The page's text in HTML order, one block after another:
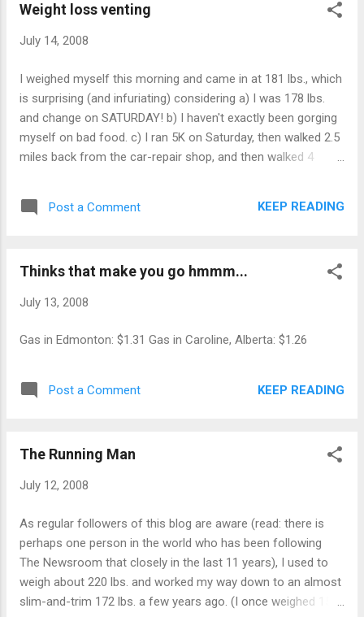
product that combines a treadmill and
like the “Walkstation” as a way of... read
more... Tech Tags: Edmonton Journal
newspaper BODY & HEALTH
Weight loss venting
July 14, 2008
I weighed myself this morning and came in at 181 lbs., which
is surprising (and infuriating) considering a) I was 178 lbs.
and change on SATURDAY! b) I haven't exactly been gorging
myself on bad food. c) I ran 5K on Saturday, then walked 2.5
miles back from the car-repair shop, and then walked 4
can vary quite a bit depending on things like hydration levels,
but a 2.5+ lbs. variation in 48 hours isn't exactly what I
Post a Comment KEEP READING
Thinks that make you go hmmm...
July 13, 2008
Gas in Edmonton: $1.31 Gas in Caroline, Alberta: $1.26
Post a Comment KEEP READING
The Running Man
July 12, 2008
As regular followers of this blog are aware (read: there is
perhaps one person in the world who has been following
The Newsroom that closely in the last 11 years), I used to
weigh about 220 lbs. and worked my way down to an almost
slim-and-trim 172 lbs. a few years ago. (I once weighed 155